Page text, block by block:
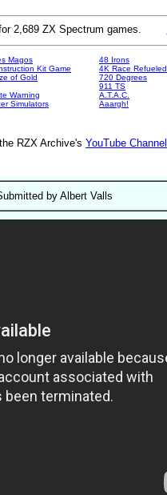
for 2,689 ZX Spectrum games.
Magos
Kit Game
of Gold
Warning
Simulators
48 Irons
4K Race Refueled
720 Degrees
911 TS
A.T.A.C.
Aaargh!
RZX Archive's YouTube Channel
by Albert Valls